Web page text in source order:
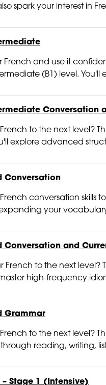
spark your interest in
French and use it
(B1) level.
Conversation
to the next level?
explore advanced
Conversation
conversation skills
your
Conversation and
French to the next level?
high-frequency
Grammar
to the next level?
reading, writing,
– Stage 1 (Intensive)